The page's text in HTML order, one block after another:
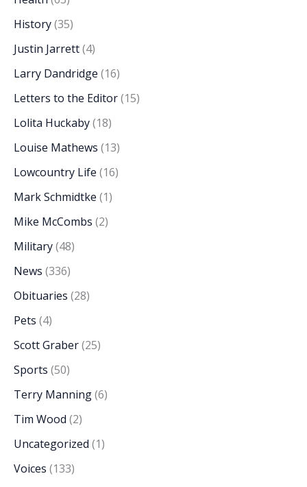
History(35)
Justin Jarrett(4)
Larry Dandridge (16)
Letters to the Editor(15)
Lolita Huckaby(18)
Louise Mathews (13)
Lowcountry Life (16)
Mark Schmidtke (1)
Mike McCombs (2)
Military(48)
News (336)
Obituaries (28)
Pets (4)
Scott Graber(25)
Sports (50)
Terry Manning(6)
Tim Wood (2)
Uncategorized (1)
Voices (133)